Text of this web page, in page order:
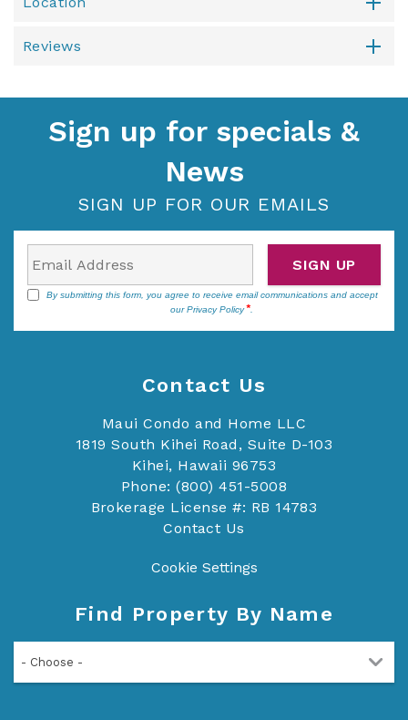
Reviews
Sign up for specials &
News
SIGN UP FOR OUR EMAILS
By submitting this form, you agree to receive email communications and accept
ourPrivacy Policy .
SIGN UP
Contact Us
Maui Condo and Home LLC
1819 South Kihei Road, Suite D-103
Kihei, Hawaii 96753
Phone: (800) 451-5008
Brokerage License #: RB 14783
Contact Us
Cookie Settings
Find Property By Name
- Choose -